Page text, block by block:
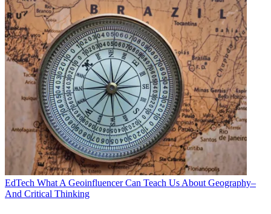
EdTech What A Geoinfluencer Can Teach Us About Geography–
And Critical Thinking